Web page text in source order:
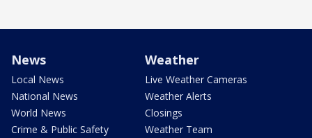
News
Local News
National News
World News
Crime & Public Safety
Weather
Live Weather Cameras
Weather Alerts
Closings
Weather Team